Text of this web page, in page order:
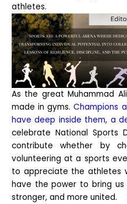
athletes.
As the great Muhammad
made in gyms.Champions
have deep inside them, a
celebrate National Sports
contribute whether by
volunteering at a sports
to appreciate the athletes
have the power to bring
stronger, and more united.